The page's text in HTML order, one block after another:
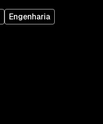
Engenharia